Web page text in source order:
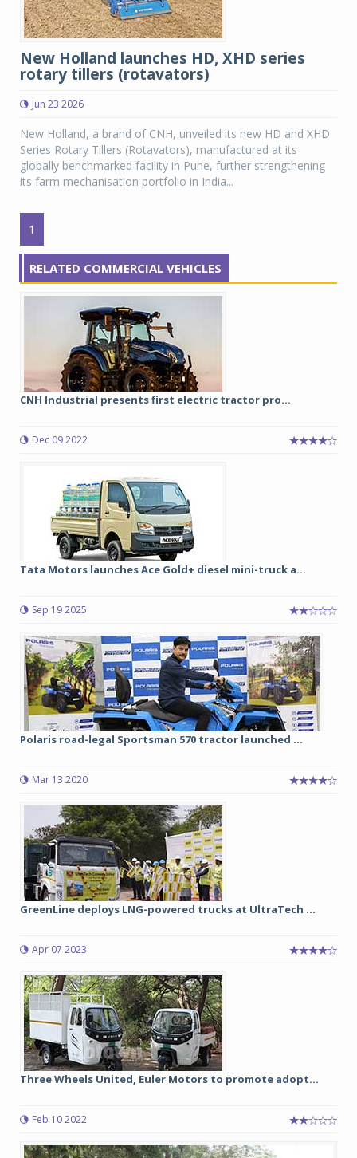
New Holland launches HD, XHD series
rotary tillers (rotavators)
Jun 23 2026
New Holland, a brand of CNH, unveiled its new HD and XHD
Series Rotary Tillers (Rotavators), manufactured at its
globally benchmarked facility in Pune, further strengthening
its farm mechanisation portfolio in India...
1
RELATED COMMERCIAL VEHICLES
CNH Industrial presents first electric tractor pro...
Dec 09 2022
Tata Motors launches Ace Gold+ diesel mini-truck a...
Sep 19 2025
Polaris road-legal Sportsman 570 tractor launched ...
Mar 13 2020
GreenLine deploys LNG-powered trucks at UltraTech ...
Apr 07 2023
Three Wheels United, Euler Motors to promote adopt...
Feb 10 2022